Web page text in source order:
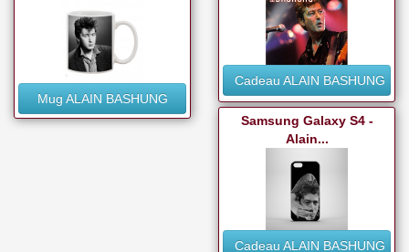
Mug ALAIN BASHUNG
Cadeau ALAIN BASHUNG
Samsung Galaxy S4 -
Alain...
Cadeau ALAIN BASHUNG